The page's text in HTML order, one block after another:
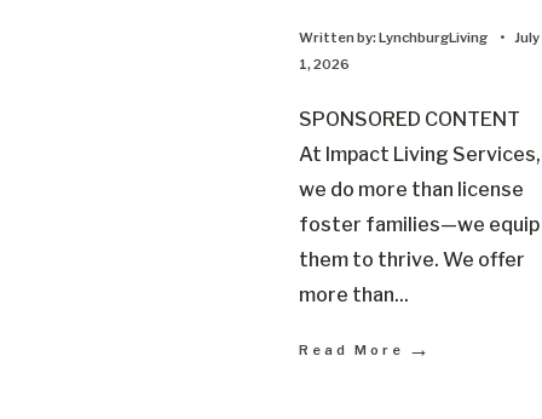
Written by:LynchburgLiving •
July
1, 2026
SPONSORED CONTENT
At Impact Living Services,
we do more than license
foster families—we equip
them to thrive. We offer
more than...
Read More →